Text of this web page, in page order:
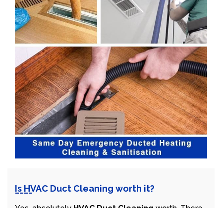
Is HVAC Duct Cleaning worth it?